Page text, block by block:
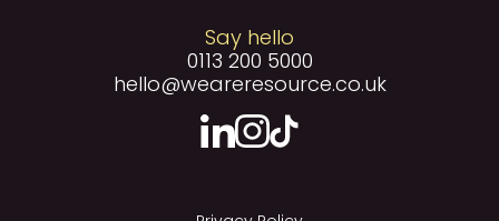
Say hello
0113 200 5000
hello@weareresource.co.uk